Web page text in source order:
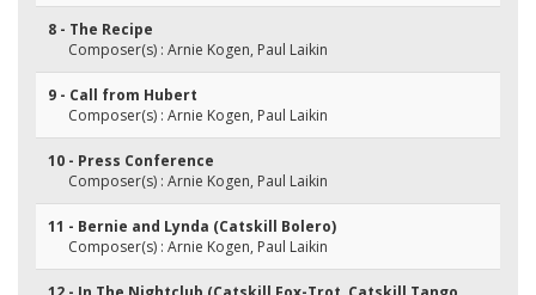
8 - The Recipe
Composer(s) : Arnie Kogen, Paul Laikin
9 - Call from Hubert
Composer(s) : Arnie Kogen, Paul Laikin
10 - Press Conference
Composer(s) : Arnie Kogen, Paul Laikin
11 - Bernie and Lynda (Catskill Bolero)
Composer(s) : Arnie Kogen, Paul Laikin